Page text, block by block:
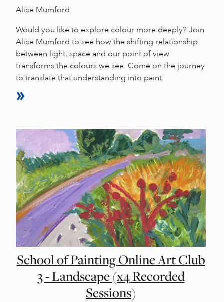
Alice Mumford
Would you like to explore colour more deeply? Join
Alice Mumford to see how the shifting relationship
between light, space and our point of view
transforms the colours we see. Come on the journey
to translate that understanding into paint.
School of Painting Online Art Club
3 - Landscape (x4 Recorded
Sessions)